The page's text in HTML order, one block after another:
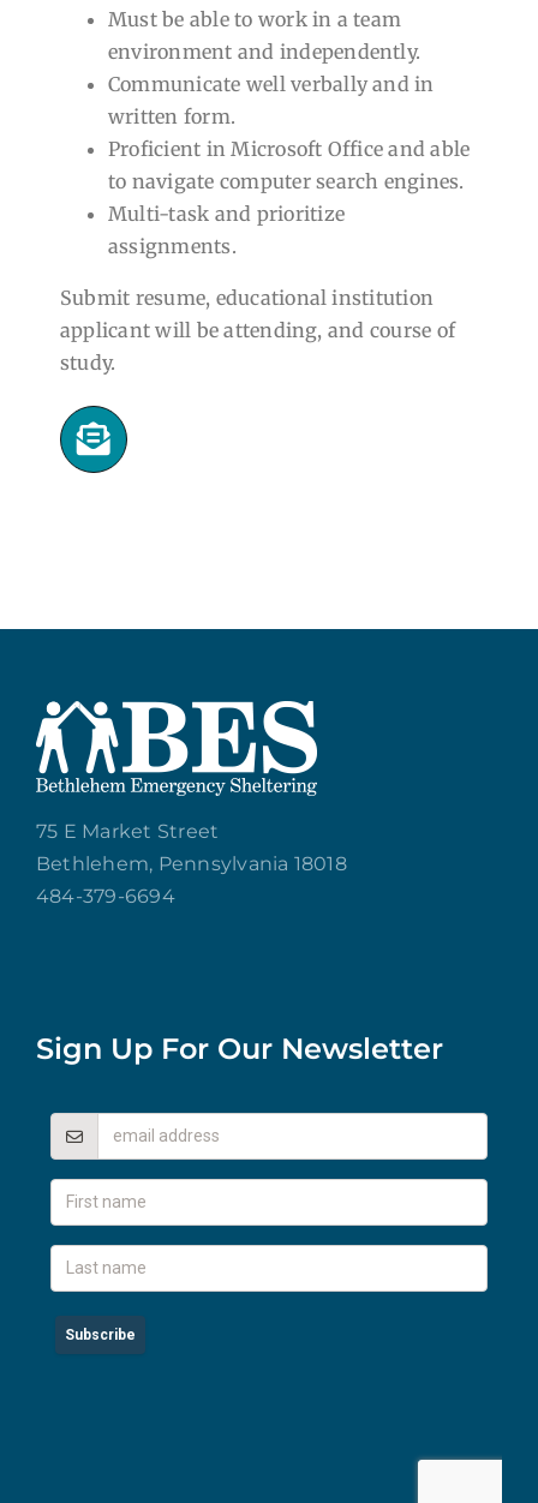
Must be able to work in a team
environment and independently.
Communicate well verbally and in
written form.
Proficient in Microsoft Office and able
to navigate computer search engines.
Multi-task and prioritize
assignments.
Submit resume, educational institution
applicant will be attending, and course of
study.
75 E Market Street
Bethlehem, Pennsylvania 18018
484-379-6694
Sign Up For Our Newsletter